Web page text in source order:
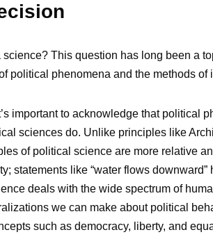
science? This question has long been a
political phenomena and the methods
important to acknowledge that political
sciences do. Unlike principles like
of political science are more relative
statements like “water flows
deals with the wide spectrum of
we can make about political
such as democracy, liberty, and